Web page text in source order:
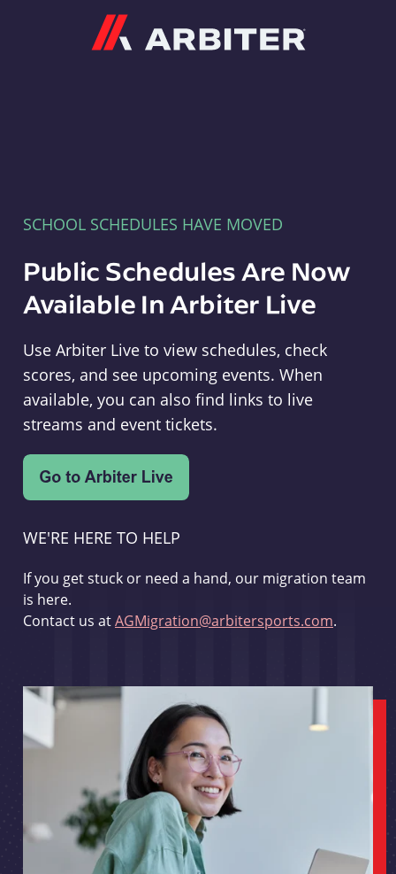
SCHOOL SCHEDULES HAVE MOVED
Public Schedules Are Now
Available In Arbiter Live
Use Arbiter Live to view schedules, check
scores, and see upcoming events. When
available, you can also find links to live
streams and event tickets.
WE'RE HERE TO HELP
If you get stuck or need a hand, our migration team
is here.
Contact us atAGMigration@arbitersports.com.